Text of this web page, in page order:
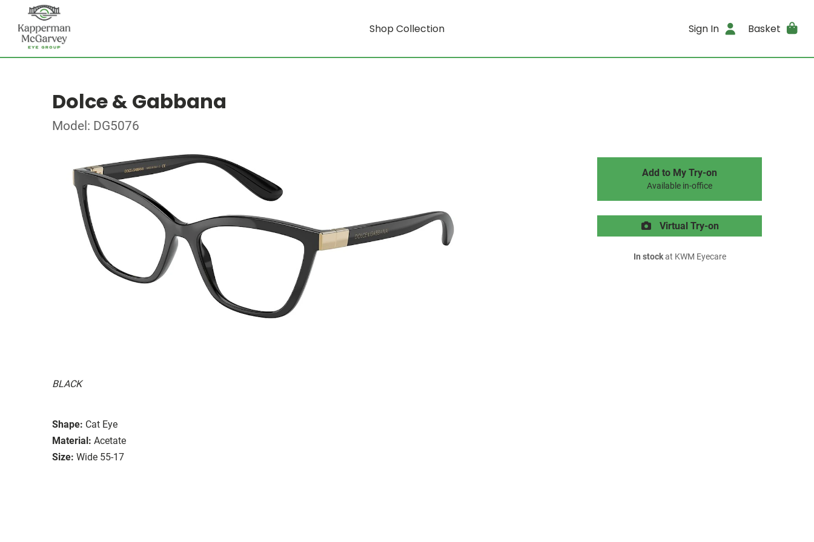
Shop Collection Sign In Basket
Dolce & Gabbana
Model: DG5076
BLACK
Shape: Cat Eye
Material: Acetate
Size: Wide 55-17
Add to My Try-on
Available in-office
Virtual Try-on
In stockat KWM Eyecare